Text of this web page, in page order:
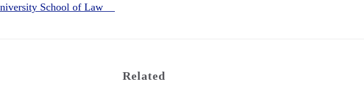
School of Law
Related